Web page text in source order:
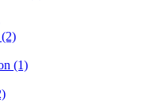
(1)